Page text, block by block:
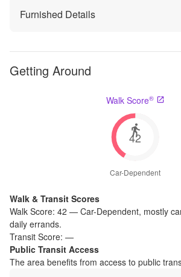
Furnished Details
Getting Around
Walk Score®
42
Car-Dependent
Walk & Transit Scores
Walk Score: 42 — Car-Dependent, mostly
daily errands.
Transit Score: —
Public Transit Access
The area benefits from access to public